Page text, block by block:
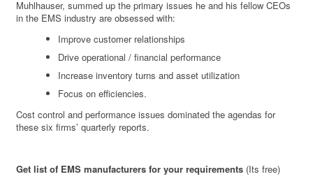
Muhlhauser, summed up the primary issues he and his fellow CEOs
in the EMS industry are obsessed with:
Improve customer relationships
Drive operational / financial performance
Increase inventory turns and asset utilization
Focus on efficiencies.
Cost control and performance issues dominated the agendas for
these six firms’ quarterly reports.
Get list of EMS manufacturers for your requirements (Its free)